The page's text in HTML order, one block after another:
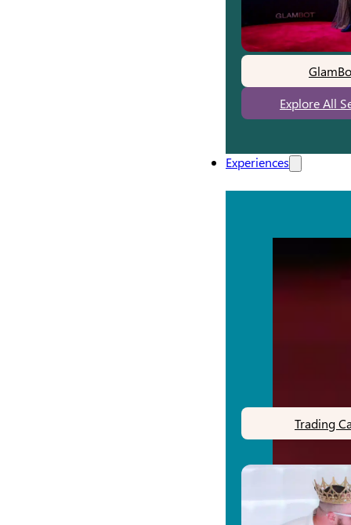
Explore All
Experiences
Trading